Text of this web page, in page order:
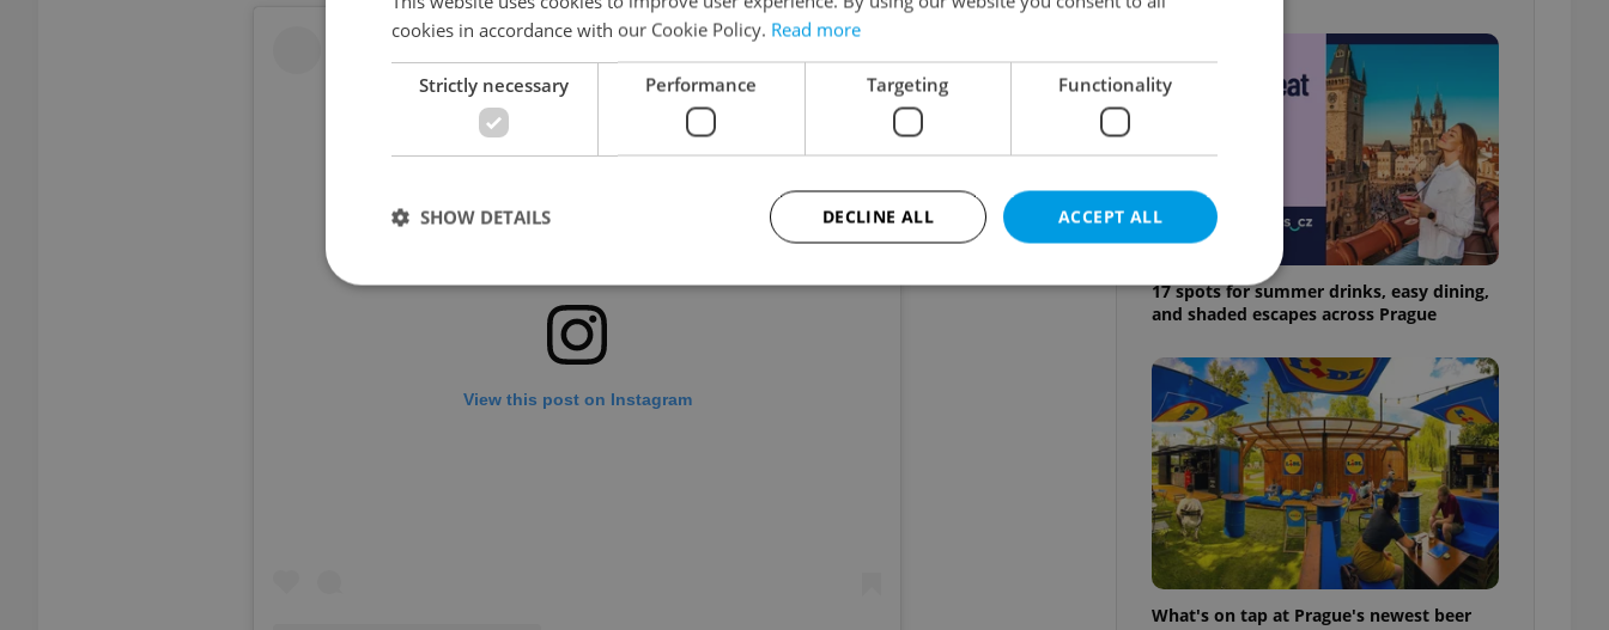
View this post on Instagram
17 spots for summer drinks, easy dining,
and shaded escapes across Prague
What's on tap at Prague's newest beer
cookies in accordance with our Cookie Policy. Read more
Strictly necessary Performance Targeting Functionality
ACCEPT ALL
DECLINE ALL
SHOW DETAILS
Strictly necessary
Strictly necessary cookies allow core website functionality such as user login and account management. The website cannot be
used properly without strictly necessary cookies.
advertisers of a missing real estate agency profile
on Expats.cz. This is necessary to provide full
visibility of client's real estate positions to end
users and to ensure a notice is not repeatedly
This cookie is used to keep record of user votes
on polls. This is necessary to ensure the correct